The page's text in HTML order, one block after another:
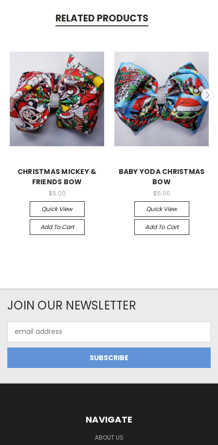
RELATED PRODUCTS
CHRISTMAS MICKEY &
FRIENDS BOW
$5.00
Quick View
Add To Cart
BABY YODA CHRISTMAS
BOW
$5.00
Quick View
Add To Cart
JOIN OUR NEWSLETTER
Address
NAVIGATE
ABOUT US